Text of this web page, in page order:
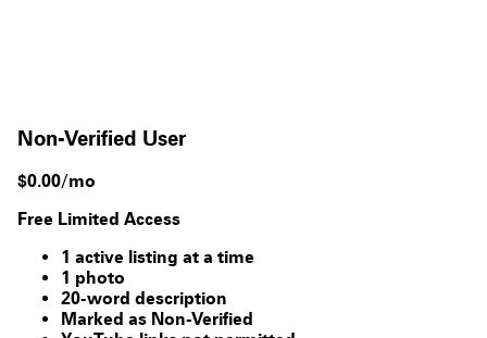
Non-Verified User
$0.00/mo
Free Limited Access
1 active listing at a time
1 photo
20-word description
Marked as Non-Verified